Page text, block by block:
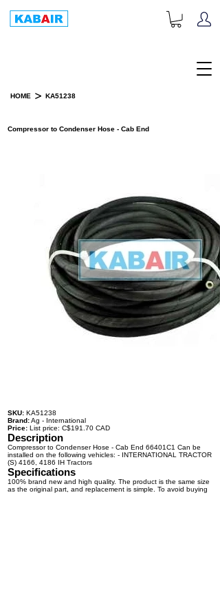
HOME > KA51238
Compressor to Condenser Hose - Cab End
SKU: KA51238
Brand:Ag - International
Price: List price: C$191.70 CAD
Description
Compressor to Condenser Hose - Cab End 66401C1 Can be
installed on the following vehicles: - INTERNATIONAL TRACTOR
(S) 4166, 4186 IH Tractors
Specifications
100% brand new and high quality. The product is the same size
as the original part, and replacement is simple. To avoid buying